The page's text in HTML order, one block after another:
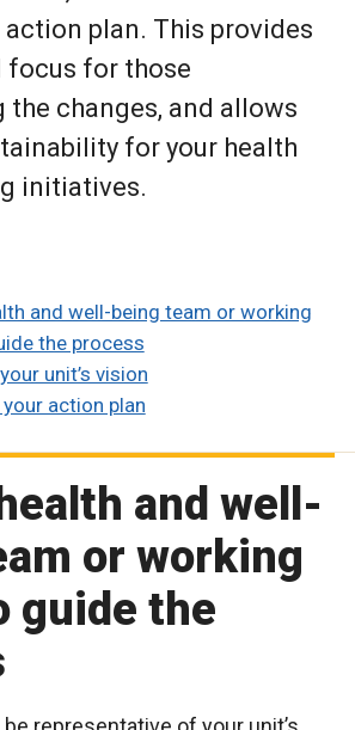
action plan. This provides
focus for those
the changes, and allows
for your health
initiatives.
and well-being team or working
the process
unit’s vision
action plan
and well-
or working
guide the